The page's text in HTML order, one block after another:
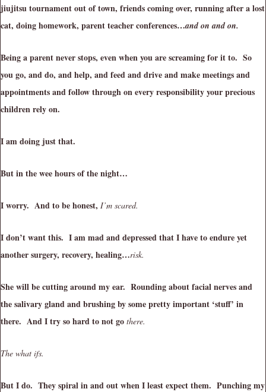
jiujitsu tournament out of town, friends coming over, running after a lost
cat, doing homework, parent teacher conferences…and on and on.
Being a parent never stops, even when you are screaming for it to. So
you go, and do, and help, and feed and drive and make meetings and
appointments and follow through on every responsibility your precious
children rely on.
I am doing just that.
But in the wee hours of the night…
I worry. And to be honest, I’m scared.
I don’t want this. I am mad and depressed that I have to endure yet
another surgery, recovery, healing…risk.
She will be cutting around my ear. Rounding about facial nerves and
the salivary gland and brushing by some pretty important ‘stuff’ in
there. And I try so hard to not go there.
The what ifs.
But I do. They spiral in and out when I least expect them. Punching my